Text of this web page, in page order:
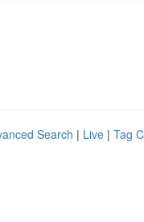
Search | Live | Tag